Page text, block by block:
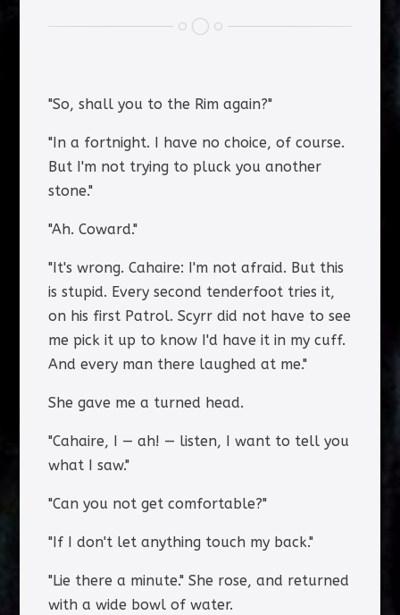
"So, shall you to the Rim again?"
"In a fortnight. I have no choice, of course.
But I'm not trying to pluck you another
stone."
"Ah. Coward."
"It's wrong. Cahaire: I'm not afraid. But this
is stupid. Every second tenderfoot tries it,
on his first Patrol. Scyrr did not have to see
me pick it up to know I'd have it in my cuff.
And every man there laughed at me."
She gave me a turned head.
"Cahaire, I — ah! — listen, I want to tell you
what I saw."
"Can you not get comfortable?"
"If I don't let anything touch my back."
"Lie there a minute." She rose, and returned
with a wide bowl of water.